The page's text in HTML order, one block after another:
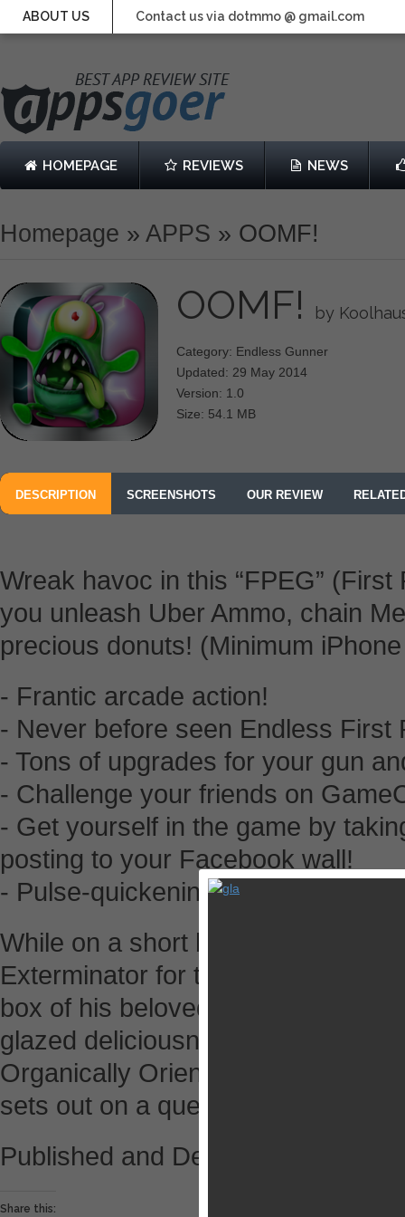
ABOUT US Contact us via dotmmo @ gmail.com
HOMEPAGE REVIEWS NEWS
Homepage » APPS » OOMF!
OOMF! by
Category: Endless Gunner
Updated: 29 May 2014
Version: 1.0
Size: 54.1 MB
DESCRIPTION SCREENSHOTS OUR REVIEW
Wreak havoc in this “FPEG”
you unleash Uber Ammo, chain
precious donuts! (Minimum
- Frantic arcade action!
- Never before seen Endless First
- Tons of upgrades for your gun
- Challenge your friends on
- Get yourself in the game by
posting to your Facebook wall!
- Pulse-quickening, heart-
While on a short break from his
Exterminator for the OOMF! Pest
box of his beloved Space Hole
glazed deliciousness still
Organically Orientated Molecular
sets out on a quest for revenge!
Published and Developed by
Share this: